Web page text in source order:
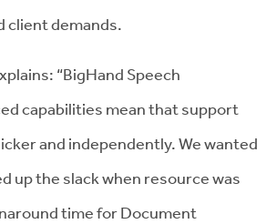
client demands.
“BigHand Speech
capabilities mean that support
and independently. We wanted
up the slack when resource was
time for Document